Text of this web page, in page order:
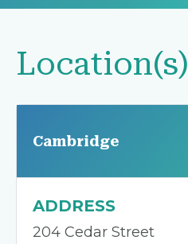
Location(s)
Cambridge
ADDRESS
204 Cedar Street